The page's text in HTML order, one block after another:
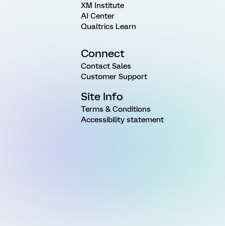
XM Institute
AI Center
Qualtrics Learn
Connect
Contact Sales
Customer Support
Site Info
Terms & Conditions
Accessibility statement